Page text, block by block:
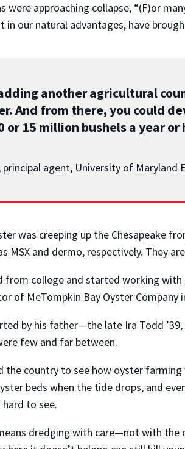
were approaching collapse, “(F)or
in our natural advantages, have
another agricultural
And from there, you could
or 15 million bushels a year or
principal agent, University of Maryland
was creeping up the Chesapeake
MSX and dermo, respectively. They
from college and started working with
of MeTompkin Bay Oyster Company
by his father—the late Ira Todd
few and far between.
the country to see how oyster
beds when the tide drops, and
hard to see.
dredging with care—not with the